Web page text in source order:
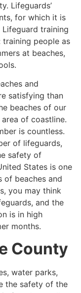
Lifeguards’
for which it is
training
training people as
at beaches,
and
satisfying than
beaches of our
of coastline.
is countless.
of lifeguards,
safety of
States is one
of beaches and
you may think
and the
is in high
months.
County
water parks,
the safety of the